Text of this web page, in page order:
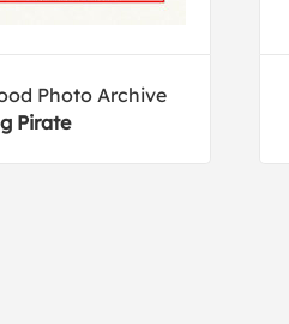
Photo Archive
Pirate